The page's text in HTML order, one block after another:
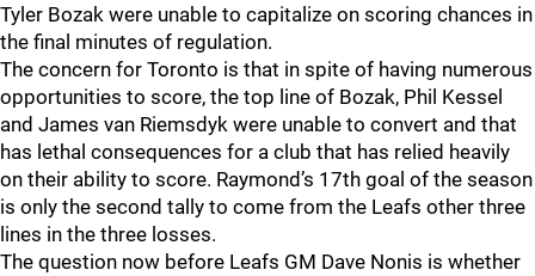
Tyler Bozak were unable to capitalize on scoring chances in
the final minutes of regulation.
The concern for Toronto is that in spite of having numerous
opportunities to score, the top line of Bozak, Phil Kessel
and James van Riemsdyk were unable to convert and that
has lethal consequences for a club that has relied heavily
on their ability to score. Raymond’s 17th goal of the season
is only the second tally to come from the Leafs other three
lines in the three losses.
The question now before Leafs GM Dave Nonis is whether